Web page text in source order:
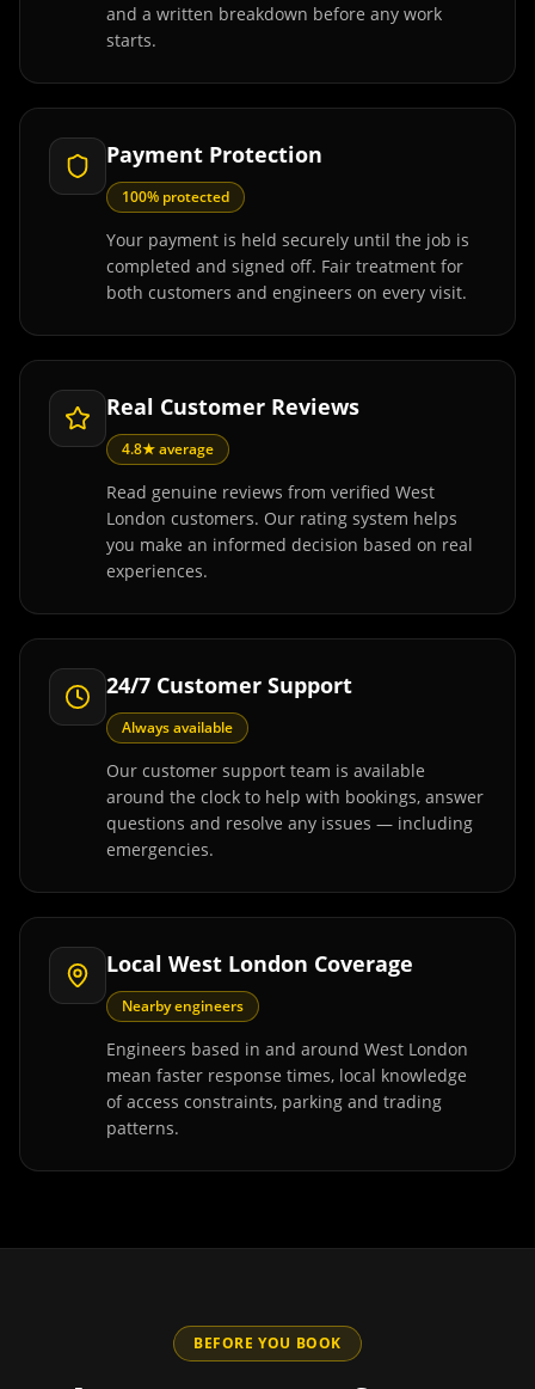
and a written breakdown before any work
starts.
Payment Protection
100% protected
Your payment is held securely until the job is
completed and signed off. Fair treatment for
both customers and engineers on every visit.
Real Customer Reviews
4.8★ average
Read genuine reviews from verified West
London customers. Our rating system helps
you make an informed decision based on real
experiences.
24/7 Customer Support
Always available
Our customer support team is available
around the clock to help with bookings, answer
questions and resolve any issues — including
emergencies.
Local West London Coverage
Nearby engineers
Engineers based in and around West London
mean faster response times, local knowledge
of access constraints, parking and trading
patterns.
BEFORE YOU BOOK